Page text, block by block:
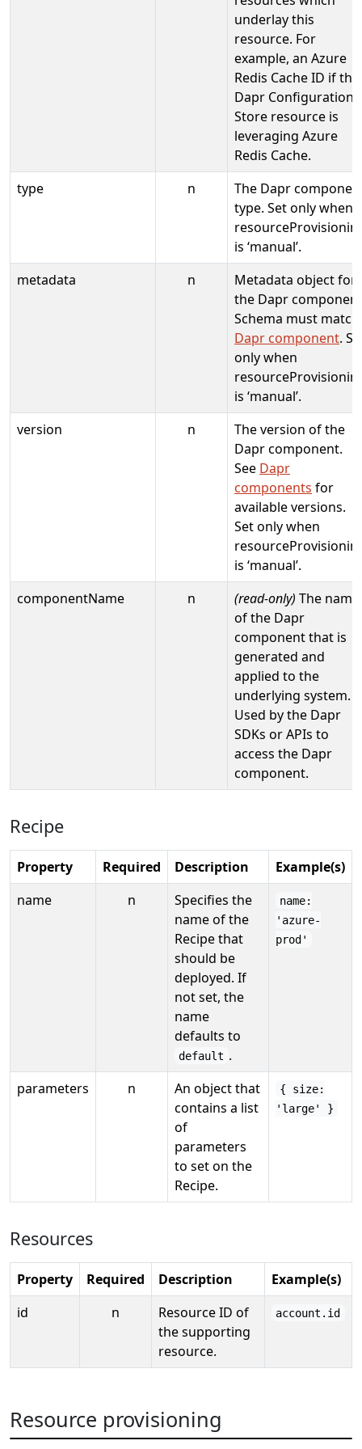
underlay this
resource. For
example, an Azure
Redis Cache ID if the
Dapr Configuration
Store resource is
leveraging Azure
Redis Cache.
type
n
The Dapr
type. Set only when
is ‘manual’.
metadata
n
Metadata object for
the Dapr
Schema must match
Dapr component.
only when
is ‘manual’.
version
n
The version of the
Dapr component.
See Dapr
components for
available versions.
Set only when
is ‘manual’.
componentName
n (read-only) The name
of the Dapr
component that is
generated and
applied to the
underlying system.
Used by the Dapr
SDKs or APIs to
access the Dapr
component.
Recipe
Property Required Description
Example(s)
name
n
Specifies the
name of the
Recipe that
should be
deployed. If
not set, the
name
defaults to
default .
name:
'azure-
prod'
parameters n
An object that
contains a list
of
parameters
to set on the
Recipe.
{ size:
'large' }
Resources
Property Required Description
Example(s)
id
n
Resource ID of
the supporting
resource.
account.id
Resource provisioning